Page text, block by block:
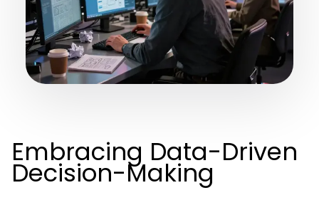
Embracing Data-Driven
Decision-Making